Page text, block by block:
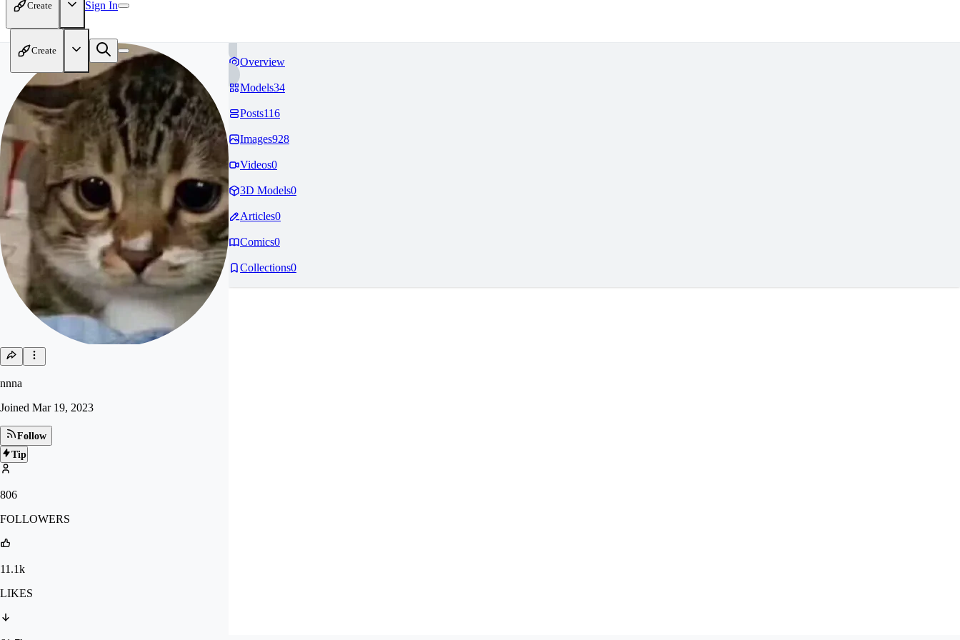
Create Sign In
Create
nnna
Joined Mar 19, 2023
Follow
Tip
806
FOLLOWERS
11.1k
LIKES
Overview
Models34
Posts116
Images928
Videos0
3D Models0
Articles0
Comics0
Collections0